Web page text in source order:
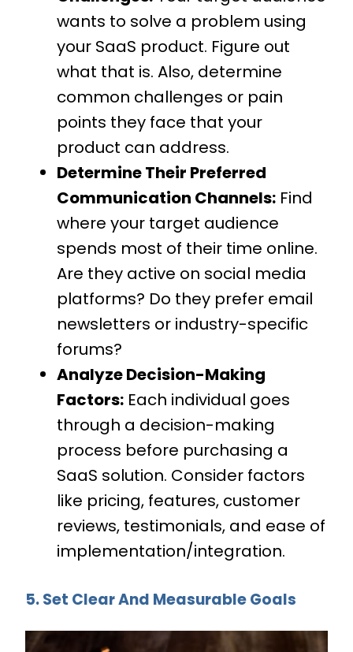
wants to solve a problem using
your SaaS product. Figure out
what that is. Also, determine
common challenges or pain
points they face that your
product can address.
Determine Their Preferred
Communication Channels: Find
where your target audience
spends most of their time online.
Are they active on social media
platforms? Do they prefer email
newsletters or industry-specific
forums?
Analyze Decision-Making
Factors: Each individual goes
through a decision-making
process before purchasing a
SaaS solution. Consider factors
like pricing, features, customer
reviews, testimonials, and ease of
implementation/integration.
5. Set Clear And Measurable Goals